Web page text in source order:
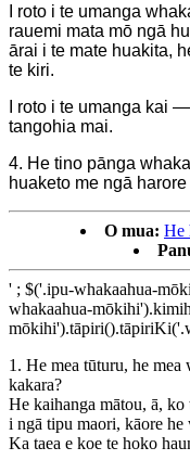
I roto i te umanga
rauemi mata mō ngā
ārai i te mate huakita,
te kiri.
I roto i te umanga kai
tangohia mai.
4. He tino pānga
huaketo me ngā
O mua: He
' ; $('.ipu-whakaahua-
whakaahua-
1. He mea tūturu, he
kakara?
He kaihanga mātou, ā, ko
i ngā tipu maori, kāore he
Ka taea e koe te hoko